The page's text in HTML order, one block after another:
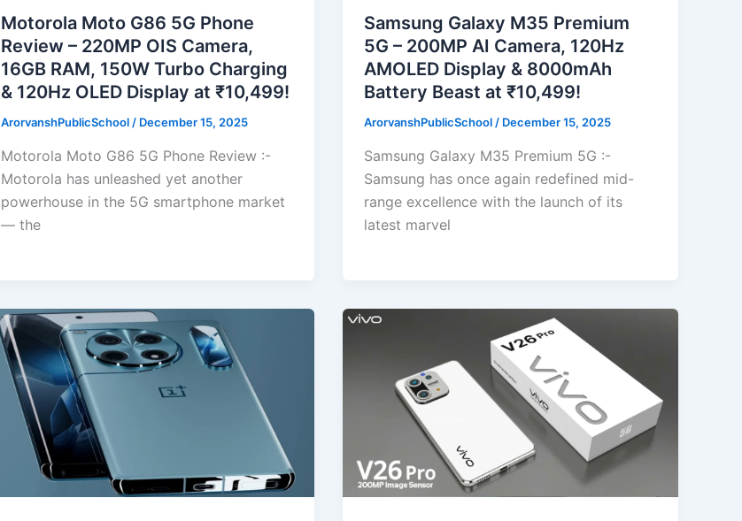
Motorola Moto G86 5G Phone
Review – 220MP OIS Camera,
16GB RAM, 150W Turbo Charging
& 120Hz OLED Display at ₹10,499!
ArorvanshPublicSchool / December 15, 2025
Motorola Moto G86 5G Phone Review :-
Motorola has unleashed yet another
powerhouse in the 5G smartphone market
— the
Samsung Galaxy M35 Premium
5G – 200MP AI Camera, 120Hz
AMOLED Display & 8000mAh
Battery Beast at ₹10,499!
ArorvanshPublicSchool / December 15, 2025
Samsung Galaxy M35 Premium 5G :-
Samsung has once again redefined mid-
range excellence with the launch of its
latest marvel